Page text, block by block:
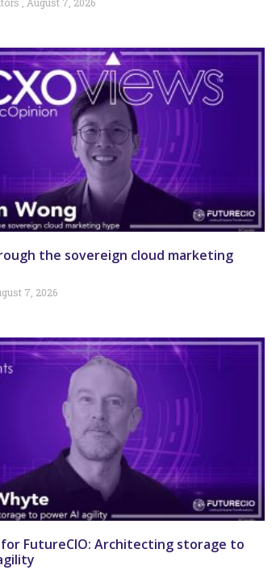
the sovereign cloud marketing
7, 2026
for FutureCIO: Architecting storage to